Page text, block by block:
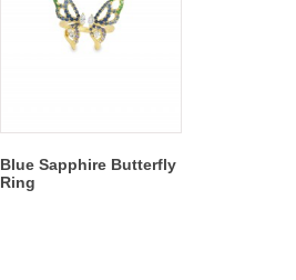
Blue Sapphire Butterfly
Ring